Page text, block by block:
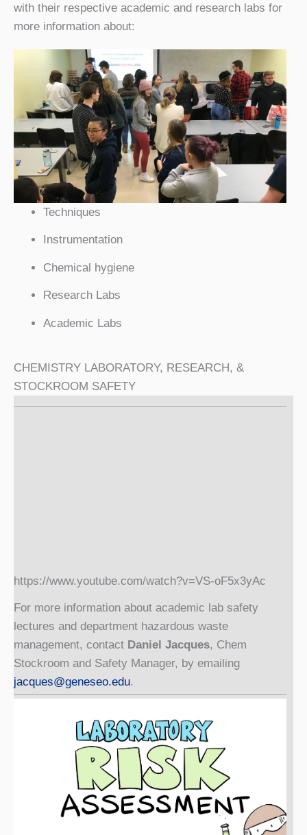
with their respective academic and research labs for
more information about:
Techniques
Instrumentation
Chemical hygiene
Research Labs
Academic Labs
CHEMISTRY LABORATORY, RESEARCH, &
STOCKROOM SAFETY
https://www.youtube.com/watch?v=VS-oF5x3yAc
For more information about academic lab safety
lectures and department hazardous waste
management, contact Daniel Jacques, Chem
Stockroom and Safety Manager, by emailing
jacques@geneseo.edu.